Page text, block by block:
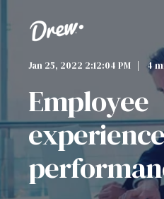
Jan 25, 2022 2:12:04 PM 4
Employee